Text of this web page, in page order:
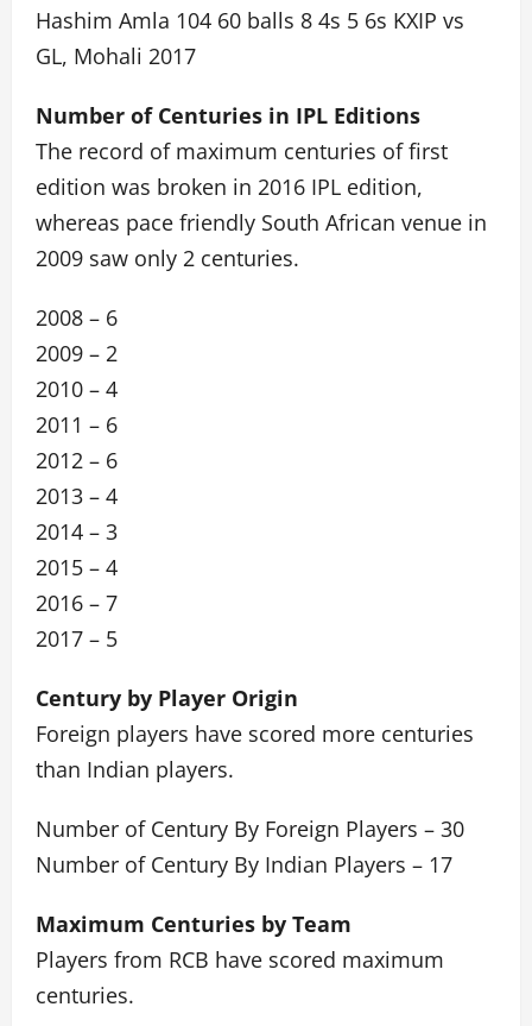
Hashim Amla 104 60 balls 8 4s 5 6s KXIP vs
GL, Mohali 2017
Number of Centuries in IPL Editions
The record of maximum centuries of first
edition was broken in 2016 IPL edition,
whereas pace friendly South African venue in
2009 saw only 2 centuries.
2008 – 6
2009 – 2
2010 – 4
2011 – 6
2012 – 6
2013 – 4
2014 – 3
2015 – 4
2016 – 7
2017 – 5
Century by Player Origin
Foreign players have scored more centuries
than Indian players.
Number of Century By Foreign Players – 30
Number of Century By Indian Players – 17
Maximum Centuries by Team
Players from RCB have scored maximum
centuries.